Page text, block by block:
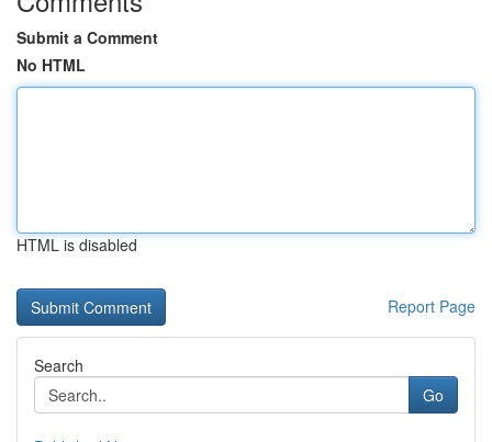
Submit a Comment
No HTML
HTML is disabled
Report Page
Search
Go